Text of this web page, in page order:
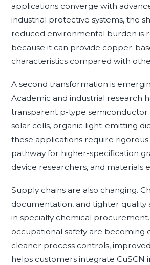
applications converge with
industrial protective systems, the
reduced environmental burden is
because it can provide copper-
characteristics compared with
A second transformation is
Academic and industrial research
transparent p-type semiconductor
solar cells, organic light-emitting
these applications require
pathway for higher-specification
device researchers, and materials
Supply chains are also changing.
documentation, and tighter quality
in specialty chemical
occupational safety are becoming
cleaner process controls,
helps customers integrate